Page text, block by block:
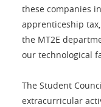
these companies
apprenticeship
the MT2E
our technological
The Student
extracurricular